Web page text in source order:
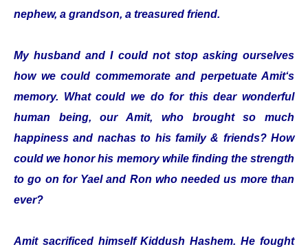
nephew, a grandson, a treasured friend.
My husband and I could not stop asking ourselves
how we could commemorate and perpetuate Amit‘s
memory. What could we do for this dear wonderful
human being, our Amit, who brought so much
happiness and nachas to his family & friends? How
could we honor his memory while finding the strength
to go on for Yael and Ron who needed us more than
ever?
Amit sacrificed himself Kiddush Hashem. He fought